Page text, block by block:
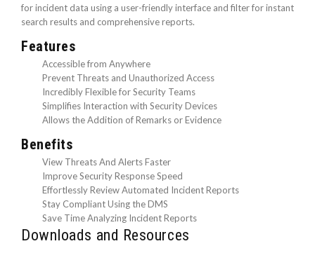
for incident data using a user-friendly interface and filter for instant
search results and comprehensive reports.
Features
Accessible from Anywhere
Prevent Threats and Unauthorized Access
Incredibly Flexible for Security Teams
Simplifies Interaction with Security Devices
Allows the Addition of Remarks or Evidence
Benefits
View Threats And Alerts Faster
Improve Security Response Speed
Effortlessly Review Automated Incident Reports
Stay Compliant Using the DMS
Save Time Analyzing Incident Reports
Downloads and Resources